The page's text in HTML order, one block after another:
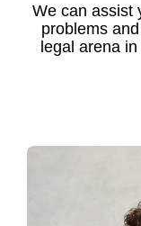
We can assist
problems
legal arena